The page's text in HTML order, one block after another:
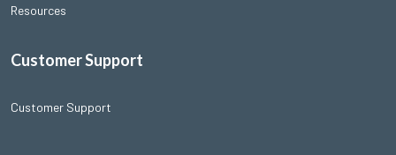
Resources
Customer Support
Customer Support